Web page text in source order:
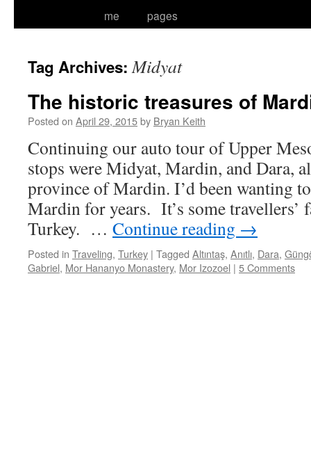
me
pages
Tag Archives:Midyat
The historic treasures of
Posted on April 29, 2015by Bryan Keith
Continuing our auto tour of Upper
stops were Midyat, Mardin, and Dara,
province of Mardin. I’d been wanting
Mardin for years. It’s some travellers’
Turkey. … Continue reading →
Posted in Traveling, Turkey | Tagged Altıntaş, Anıtlı, Dara,
Gabriel, Mor Hananyo Monastery, Mor Izozoel | 5 Comments